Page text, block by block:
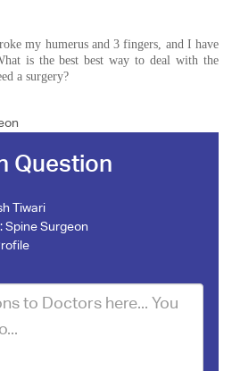
my humerus and 3 fingers, and I have
is the best best way to deal with the
a surgery?
Question
Tiwari
Spine Surgeon